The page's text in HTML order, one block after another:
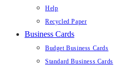
Help
Recycled Paper
Business Cards
Budget Business Cards
Standard Business Cards